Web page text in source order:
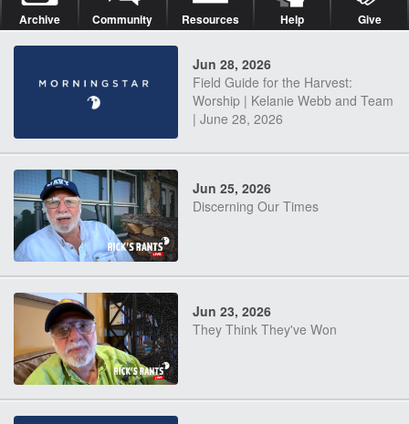
Archive Community Resources Help Give
Jun 28, 2026
Field Guide for the Harvest:
Worship | Kelanie Webb and Team
| June 28, 2026
Jun 25, 2026
Discerning Our Times
Jun 23, 2026
They Think They've Won